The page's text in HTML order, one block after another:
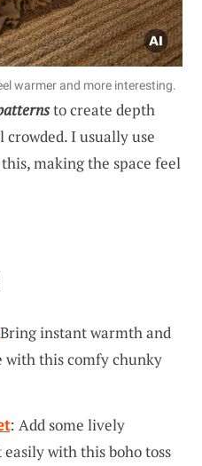
warmer and more interesting.
to create depth
I usually use
making the space feel
instant warmth and
with this comfy chunky
: Add some lively
with this boho toss